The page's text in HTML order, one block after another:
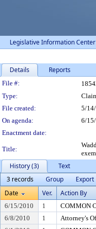
Legislative Information
Details Reports
Legislation
File #:
Type:
File created:
5/
On agenda:
6/
Enactment date:
Title:
History (3)
Text
3 records
Group
Export
Date
Ver. Action By
6/15/2010 1 COMMON
6/8/2010
1 Attorney's